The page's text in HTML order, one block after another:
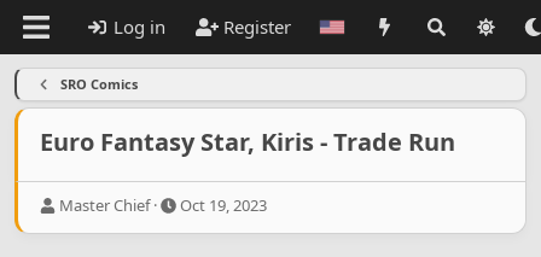
Log in Register
SRO Comics
Euro Fantasy Star, Kiris - Trade Run
T
Master Chief
S
Oct 19, 2023